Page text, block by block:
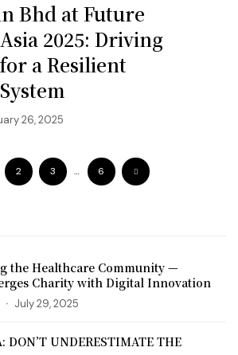
Bhd at Future
2025: Driving
a Resilient
26, 2025
2 3 … 6
the Healthcare Community —
Charity with Digital Innovation
July 29, 2025
DON’T UNDERESTIMATE THE